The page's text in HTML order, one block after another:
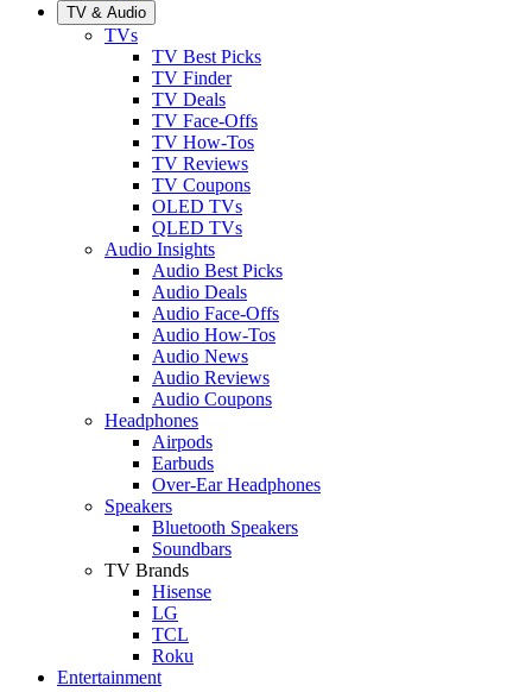
TV & Audio
TVs
TV Best Picks
TV Finder
TV Deals
TV Face-Offs
TV How-Tos
TV Reviews
TV Coupons
OLED TVs
QLED TVs
Audio Insights
Audio Best Picks
Audio Deals
Audio Face-Offs
Audio How-Tos
Audio News
Audio Reviews
Audio Coupons
Headphones
Airpods
Earbuds
Over-Ear Headphones
Speakers
Bluetooth Speakers
Soundbars
TV Brands
Hisense
LG
TCL
Roku
Entertainment